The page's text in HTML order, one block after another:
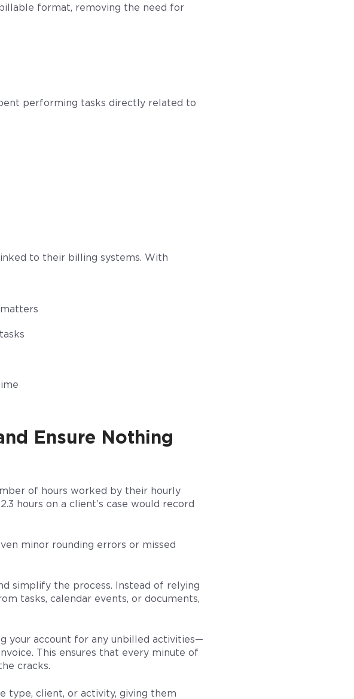
format, removing the need for
performing tasks directly related to
to their billing systems. With
Ensure Nothing
of hours worked by their hourly
hours on a client’s case would record
minor rounding errors or missed
simplify the process. Instead of relying
tasks, calendar events, or documents,
your account for any unbilled activities—
This ensures that every minute of
cracks.
type, client, or activity, giving them